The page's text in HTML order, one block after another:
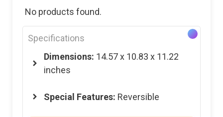
No products found.
Specifications
Dimensions: 14.57 x 10.83 x 11.22
inches
Special Features: Reversible